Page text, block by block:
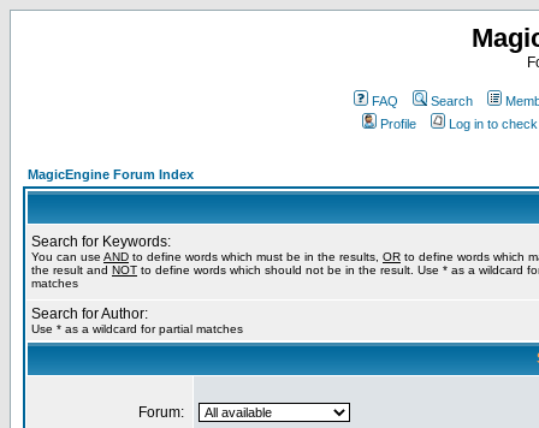
FAQ Search
Profile
Log in to
MagicEngine Forum Index
Search for Keywords:
You can use AND to define words which must be in the results, OR to define words which
the result and NOT to define words which should not be in the result. Use * as a wildcard
matches
Search for Author:
Use * as a wildcard for partial matches
Forum: